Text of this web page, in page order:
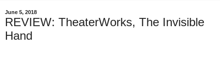
June 5, 2018
REVIEW: TheaterWorks, The Invisible
Hand